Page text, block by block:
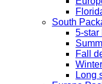
South
5-star
Fall
Long